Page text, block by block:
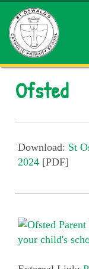
Ofsted
Download: St
2024 [PDF]